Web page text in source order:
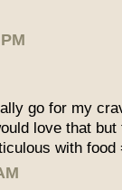
go for my
love that
with food